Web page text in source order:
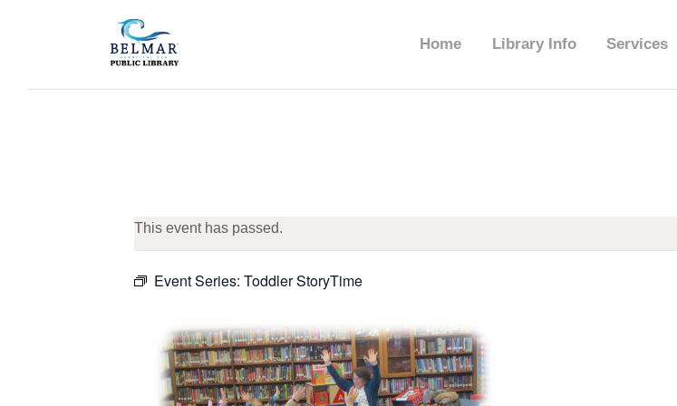
Home Library Info Services
HOME
LIBRARY INFO
PROGRAMS
BELMAR LIBRARY
This event has passed.
Event Series: Toddler StoryTime